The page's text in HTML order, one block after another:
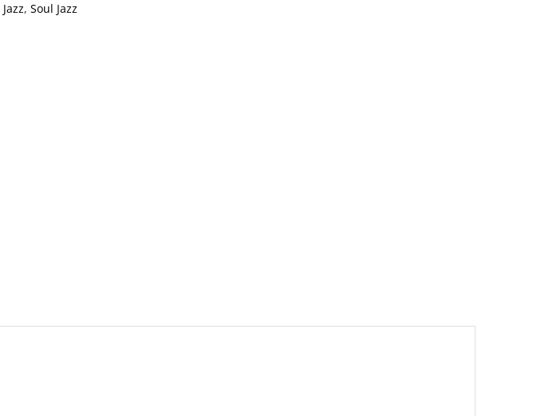
Jazz, Soul Jazz